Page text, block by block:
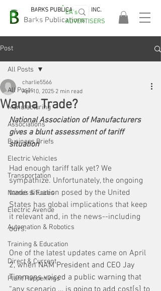
Barks Publications
BARKS PUBLICATIONS, INC.
EASA
2026!
EA's
ADVERTISERS
Post
All Posts
Manufacturing
Associations
Business Briefs
Electric Vehicles
Transportation
Names & Faces
Electric Avenue
Automation & Robotics
Training & Education
Direct & Current
Plant Happenings
All Posts
Wanna Trade?
charlie5566
Apr 10, 2025 2 min read
National Association of Manufacturers
gives a blunt assessment of tariff
situation
Had enough tariff talk yet? We
sympathize. Unfortunately, the ongoing
trade situation posed by the United
States has global implications that keep
it relevant and, in the news--including
ours.
One of the latest updates came on April
2, when NAM President and CEO Jay
Timmons voiced a public warning that